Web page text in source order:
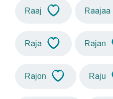
Raaj Raajaa
Raja Rajan
Rajon Raju